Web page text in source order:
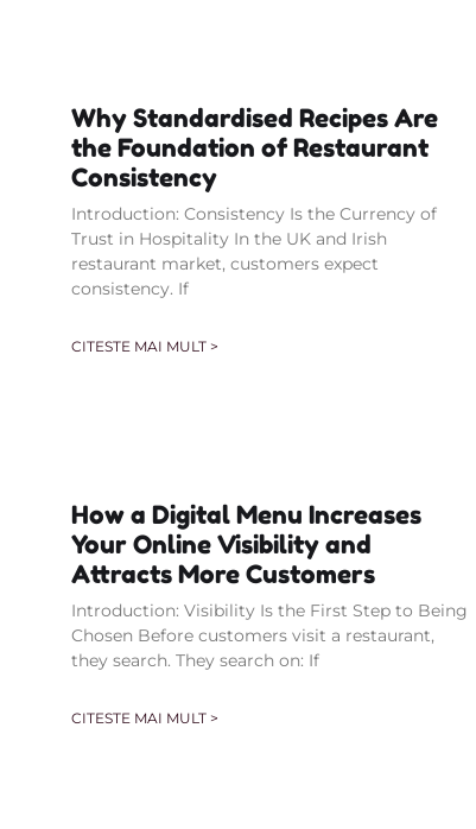
Why Standardised Recipes Are
the Foundation of Restaurant
Consistency
Introduction: Consistency Is the Currency of
Trust in Hospitality In the UK and Irish
restaurant market, customers expect
consistency. If
CITESTE MAI MULT >
How a Digital Menu Increases
Your Online Visibility and
Attracts More Customers
Introduction: Visibility Is the First Step to Being
Chosen Before customers visit a restaurant,
they search. They search on: If
CITESTE MAI MULT >